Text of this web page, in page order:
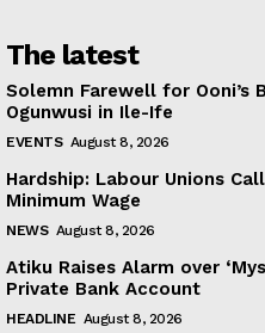
The latest
Solemn Farewell for Ooni’s
Ogunwusi in Ile-Ife
EVENTS August 8, 2026
Hardship: Labour Unions
Minimum Wage
NEWS August 8, 2026
Atiku Raises Alarm over
Private Bank Account
HEADLINE August 8, 2026